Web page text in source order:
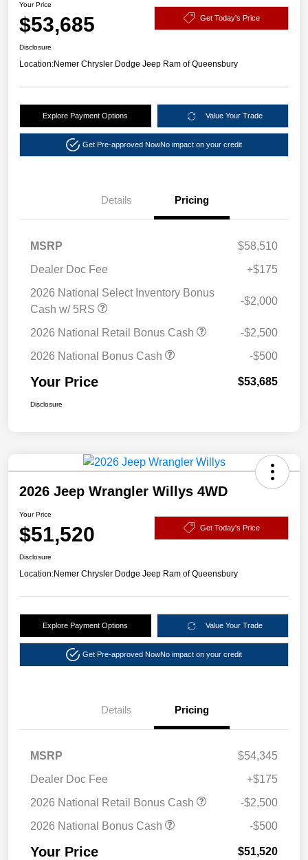
Your Price
$53,685 Get Today's Price
Disclosure
Location:Nemer Chrysler Dodge Jeep Ram of Queensbury
Explore Payment Options Value Your Trade
Get Pre-approved NowNo impact on your credit
Details Pricing
MSRP
$58,510
Dealer Doc Fee
+$175
2026 National Select Inventory Bonus
Cash w/ 5RS
-$2,000
2026 National Retail Bonus Cash
-$2,500
2026 National Bonus Cash
-$500
Your Price $53,685
Disclosure
2026 Jeep Wrangler Willys 4WD
Your Price
$51,520 Get Today's Price
Disclosure
Location:Nemer Chrysler Dodge Jeep Ram of Queensbury
Explore Payment Options Value Your Trade
Get Pre-approved NowNo impact on your credit
Details Pricing
MSRP
$54,345
Dealer Doc Fee
+$175
2026 National Retail Bonus Cash
-$2,500
2026 National Bonus Cash
-$500
Your Price $51,520